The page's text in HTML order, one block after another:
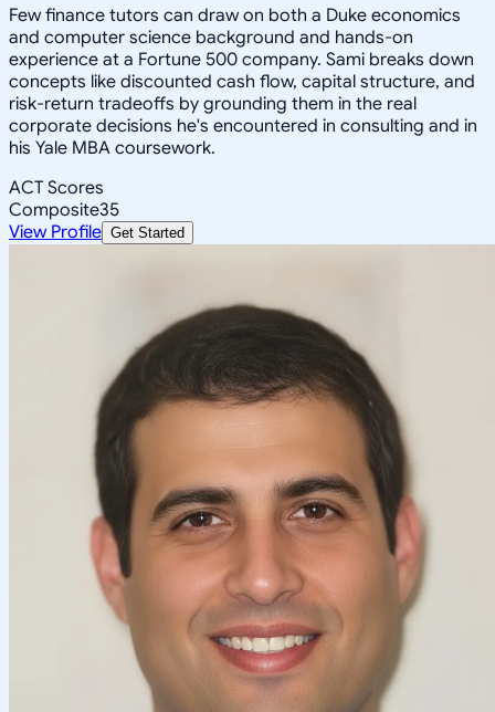
Few finance tutors can draw on both a Duke economics
and computer science background and hands-on
experience at a Fortune 500 company. Sami breaks down
concepts like discounted cash flow, capital structure, and
risk-return tradeoffs by grounding them in the real
corporate decisions he's encountered in consulting and in
his Yale MBA coursework.
ACT Scores
Composite35
View Profile Get Started